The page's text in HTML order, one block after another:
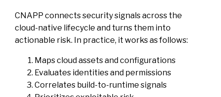
CNAPP connects security signals across the
cloud-native lifecycle and turns them into
actionable risk. In practice, it works as follows:
Maps cloud assets and configurations
Evaluates identities and permissions
Correlates build-to-runtime signals